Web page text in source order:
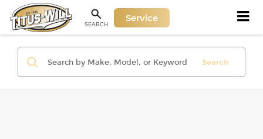
SEARCH
Service
Search